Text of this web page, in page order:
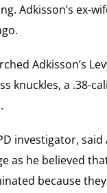
Adkisson’s ex-
Adkisson’s
knuckles, a .38-
investigator,
as he believed
because